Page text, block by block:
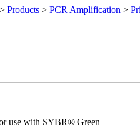
> Products > PCR Amplification >
use with SYBR® Green